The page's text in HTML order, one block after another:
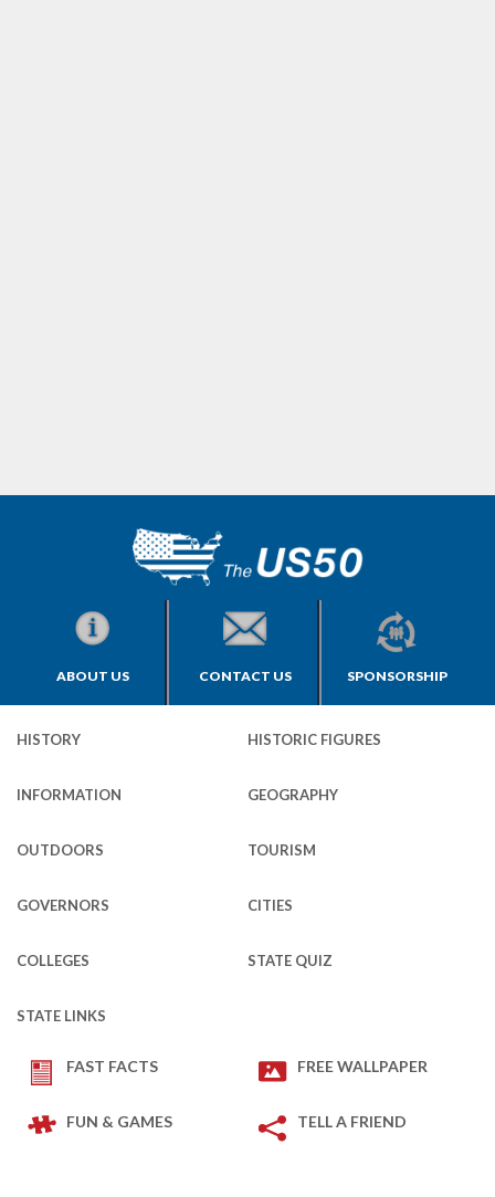
ABOUT US CONTACT US SPONSORSHIP
HISTORY HISTORIC FIGURES
INFORMATION GEOGRAPHY
OUTDOORS TOURISM
GOVERNORS CITIES
COLLEGES STATE QUIZ
STATE LINKS
FAST FACTS FREE WALLPAPER
FUN & GAMES TELL A FRIEND